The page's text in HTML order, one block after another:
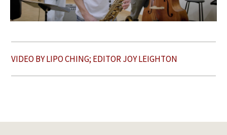
Redman
VIDEO BY LIPO CHING; EDITOR JOY LEIGHTON